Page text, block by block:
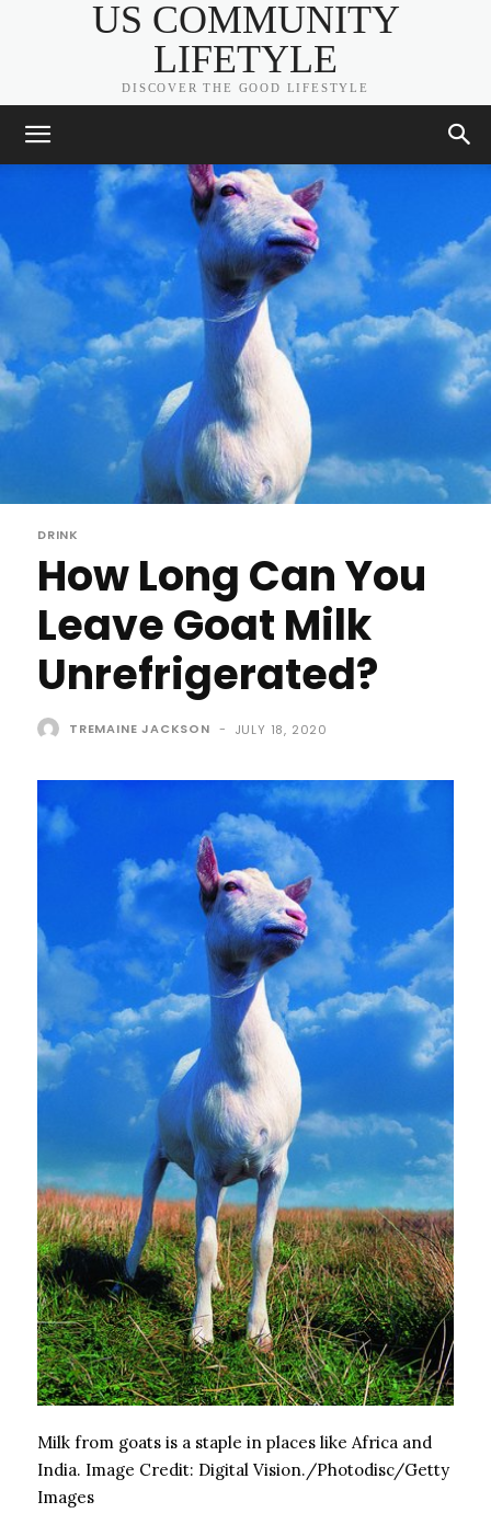
US COMMUNITY
LIFETYLE
DISCOVER THE GOOD LIFESTYLE
DRINK
How Long Can You
Leave Goat Milk
Unrefrigerated?
TREMAINE JACKSON - JULY 18, 2020
Milk from goats is a staple in places like Africa and
India. Image Credit: Digital Vision./Photodisc/Getty
Images